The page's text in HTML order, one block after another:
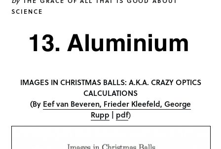
SCIENCE
IMAGES IN CHRISTMAS BALLS: A.K.A. CRAZY OPTICS
CALCULATIONS
(By Eef van Beveren, Frieder Kleefeld, George
Rupp | pdf)